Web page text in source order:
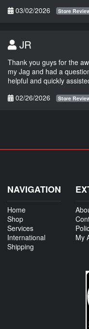
03/02/2026
Store
JR
Thank you guys for the
my Jag and had a
helpful and quickly
02/26/2026
Store
NAVIGATION
Home
Shop
Services
International
Shipping
My